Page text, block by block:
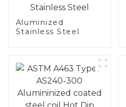
Aluminized
Stainless Steel